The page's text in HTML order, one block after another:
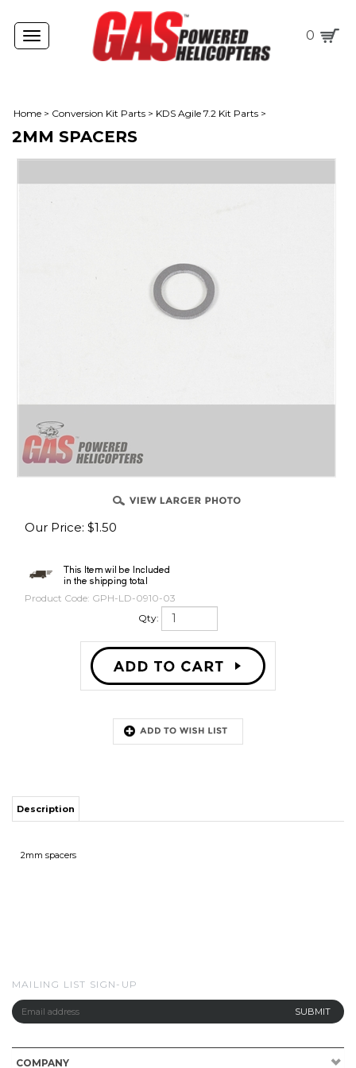
Toggle
navigation
0
Home > Conversion Kit Parts > KDS Agile 7.2 Kit Parts >
2MM SPACERS
Our Price: $1.50
Product Code: GPH-LD-0910-03
Qty:
COMPANY
CUSTOMERS
CONNECT